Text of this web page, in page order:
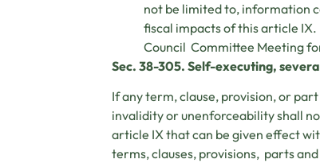
not be limited to, information
fiscal impacts of this article
Council Committee Meeting
Sec. 38-305. Self-executing,
If any term, clause, provision, or
invalidity or unenforceability shall
article IX that can be given effect
terms, clauses, provisions, parts